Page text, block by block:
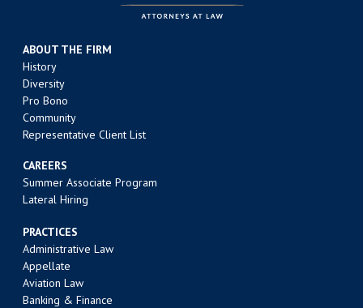
ABOUT THE FIRM
History
Diversity
Pro Bono
Community
Representative Client List
CAREERS
Summer Associate Program
Lateral Hiring
PRACTICES
Administrative Law
Appellate
Aviation Law
Banking & Finance